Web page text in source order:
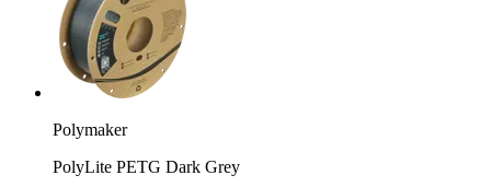
Polymaker
PolyLite PETG Dark Grey